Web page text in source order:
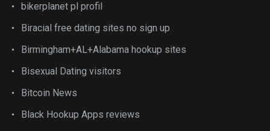
bikerplanet pl profil
Biracial free dating sites no sign up
Birmingham+AL+Alabama hookup sites
Bisexual Dating visitors
Bitcoin News
Black Hookup Apps reviews